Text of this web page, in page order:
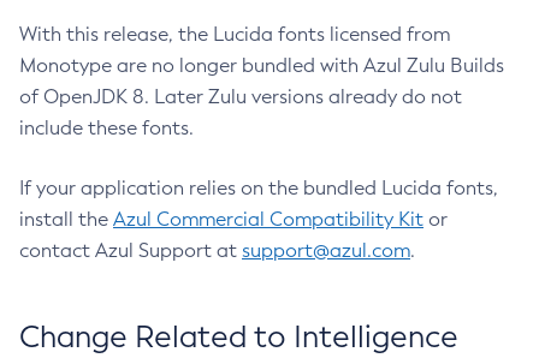
With this release, the Lucida fonts licensed from
Monotype are no longer bundled with Azul Zulu Builds
of OpenJDK 8. Later Zulu versions already do not
include these fonts.
If your application relies on the bundled Lucida fonts,
install the Azul Commercial Compatibility Kit or
contact Azul Support at support@azul.com.
Change Related to Intelligence